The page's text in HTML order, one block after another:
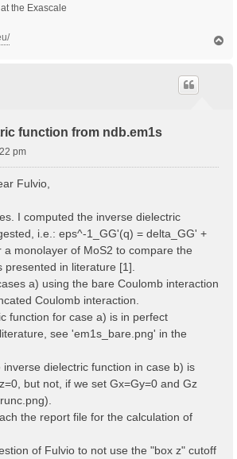
the Exascale
function from ndb.em1s
pm
Fulvio,
I computed the inverse dielectric
i.e.: eps^-1_GG'(q) = delta_GG' +
monolayer of MoS2 to compare the
presented in literature [1].
a) using the bare Coulomb interaction
Coulomb interaction.
function for case a) is in perfect
see 'em1s_bare.png' in the
dielectric function in case b) is
but not, if we set Gx=Gy=0 and Gz
the report file for the calculation of
of Fulvio to not use the "box z" cutoff